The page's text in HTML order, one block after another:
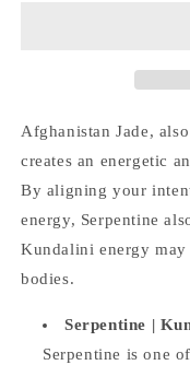
Afghanistan Jade,
creates an energetic
By aligning your
energy, Serpentine
Kundalini energy
bodies.
Serpentine |
Serpentine is one